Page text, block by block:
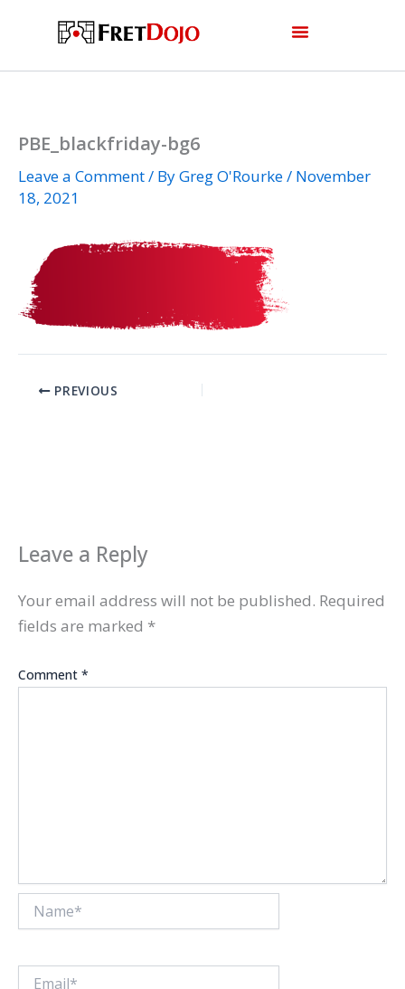
PBE_blackfriday-bg6
Leave a Comment/ ByGreg O'Rourke/ November
18, 2021
PREVIOUS
Leave a Reply
Your email address will not be published. Required
fields are marked *
Comment *